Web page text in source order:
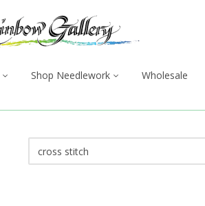
Shop Needlework Wholesale